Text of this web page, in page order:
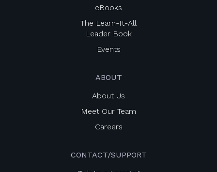
eBooks
The Learn-It-All
Leader Book
Events
ABOUT
About Us
Meet Our Team
Careers
CONTACT/SUPPORT